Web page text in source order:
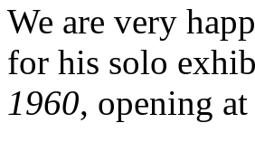
We are very
for his solo
1960, opening